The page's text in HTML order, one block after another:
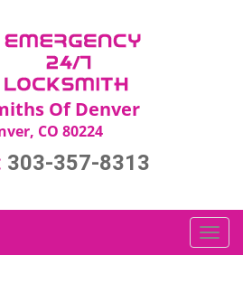
Of Denver
CO 80224
303-357-8313
T
o